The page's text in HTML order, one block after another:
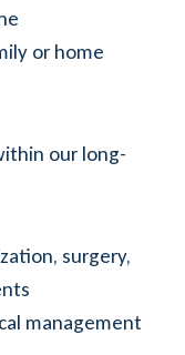
or home
our long-
surgery,
management